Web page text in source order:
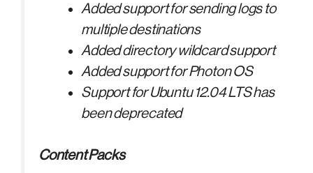
Added support for sending logs to
multiple destinations
Added directory wildcard support
Added support for Photon OS
Support for Ubuntu 12.04 LTS has
been deprecated
Content Packs